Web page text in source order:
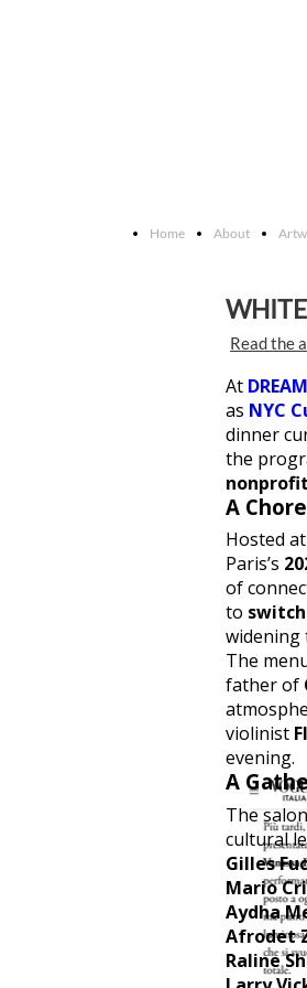
Home About
Read the
At
as NYC
dinner
the
A
Hosted
Paris’s
of
to
widening
The
father of
violinist
evening.
A
The
cultural
Gilles
Mario
Aydha
Afrodet
Raline